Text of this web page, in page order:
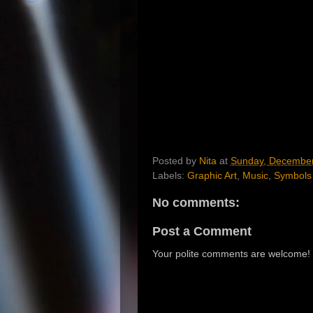
Posted by Nita at Sunday,
Labels: Graphic Art Music Symbols
No comments:
Post a Comment
Your polite comments are welcome!